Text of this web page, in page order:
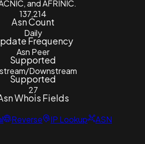
and AFRINIC.
137,214
Asn Count
Daily
Frequency
Asn Peer
Supported
Downstream
Supported
27
Whois Fields
Reverse IP Lookup
ASN